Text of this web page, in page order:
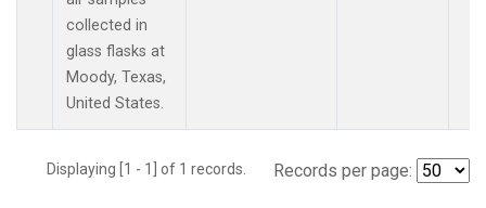
collected in
glass flasks at
Moody, Texas,
United States.
Displaying [1 - 1] of 1 records. Records per page: